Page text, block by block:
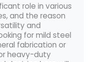
role in various
and the reason
and
for mild steel
fabrication or
heavy-duty